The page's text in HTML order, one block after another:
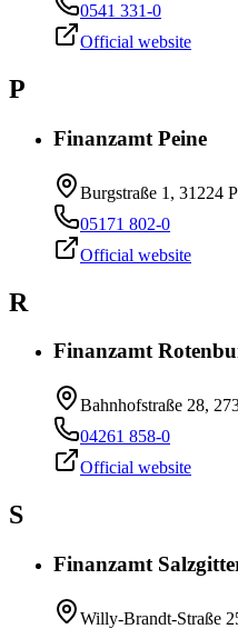
0541 331-0
Official website
P
Finanzamt Peine
Burgstraße 1, 31224
05171 802-0
Official website
R
Finanzamt
Bahnhofstraße 28,
04261 858-0
Official website
S
Finanzamt
Willy-Brandt-Straße